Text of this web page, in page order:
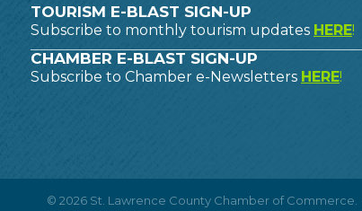
TOURISM E-BLAST SIGN-UP
Subscribe to monthly tourism updates HERE!
CHAMBER E-BLAST SIGN-UP
Subscribe to Chamber e-Newsletters HERE!
© 2026 St. Lawrence County Chamber of Commerce.